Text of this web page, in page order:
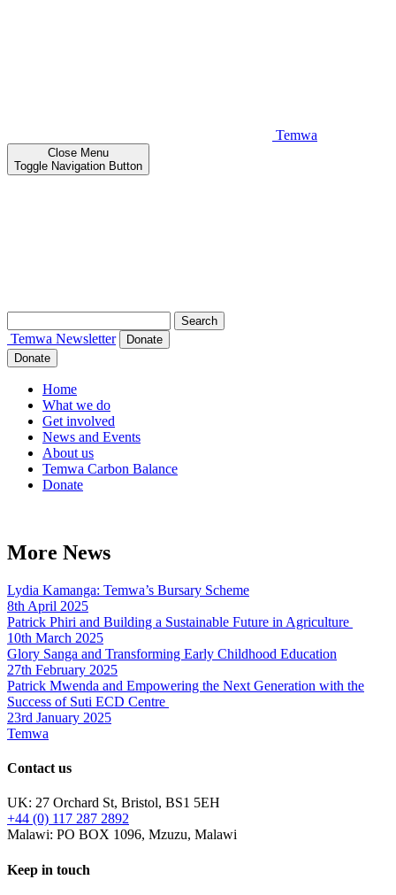
Temwa
Close Menu
Toggle Navigation Button
for:
Temwa Newsletter
Donate
Donate
Home
What we do
Get involved
News and Events
About us
Temwa Carbon Balance
Donate
More News
Lydia Kamanga: Temwa’s Bursary Scheme
8th April 2025
Patrick Phiri and Building a Sustainable Future in Agriculture
10th March 2025
Glory Sanga and Transforming Early Childhood Education
27th February 2025
Patrick Mwenda and Empowering the Next Generation with the
Success of Suti ECD Centre
23rd January 2025
Temwa
Contact us
UK: 27 Orchard St, Bristol, BS1 5EH
+44 (0) 117 287 2892
Malawi: PO BOX 1096, Mzuzu, Malawi
Keep in touch